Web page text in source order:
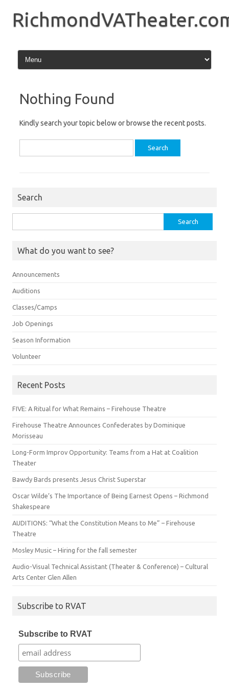
content
Nothing Found
Kindly search your topic below or browse the recent posts.
for:
Search
for:
What do you want to see?
Announcements
Auditions
Classes/Camps
Job Openings
Season Information
Volunteer
Recent Posts
FIVE: A Ritual for What Remains – Firehouse Theatre
Firehouse Theatre Announces Confederates by Dominique
Morisseau
Long-Form Improv Opportunity: Teams from a Hat at Coalition
Theater
Bawdy Bards presents Jesus Christ Superstar
Oscar Wilde’s The Importance of Being Earnest Opens – Richmond
Shakespeare
AUDITIONS: “What the Constitution Means to Me” – Firehouse
Theatre
Mosley Music – Hiring for the fall semester
Audio-Visual Technical Assistant (Theater & Conference) – Cultural
Arts Center Glen Allen
Subscribe to RVAT
Subscribe to RVAT